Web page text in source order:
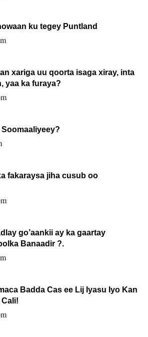
ku tegey Puntland
xariga uu qoorta isaga xiray, inta
yaa ka furaya?
Soomaaliyeey?
fakaraysa jiha cusub oo
go’aankii ay ka gaartay
Banaadir ?.
Badda Cas ee Lij Iyasu Iyo Kan